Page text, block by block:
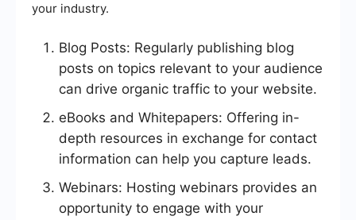
your industry.
Blog Posts: Regularly publishing blog
posts on topics relevant to your audience
can drive organic traffic to your website.
eBooks and Whitepapers: Offering in-
depth resources in exchange for contact
information can help you capture leads.
Webinars: Hosting webinars provides an
opportunity to engage with your